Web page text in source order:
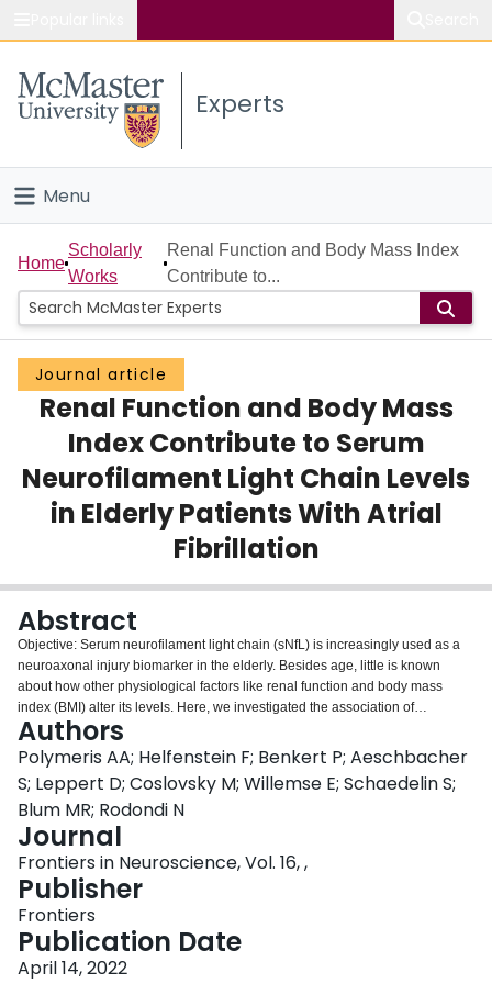
Study
Connect
Experts
Menu
Home
People
Groups
Scholarly Works
About
Login
Home
Scholarly
Works
Renal Function and Body Mass Index
Contribute to...
Journal article
Renal Function and Body Mass
Index Contribute to Serum
Neurofilament Light Chain Levels
in Elderly Patients With Atrial
Fibrillation
Abstract
Objective: Serum neurofilament light chain (sNfL) is increasingly used as a
neuroaxonal injury biomarker in the elderly. Besides age, little is known
about how other physiological factors like renal function and body mass
index (BMI) alter its levels. Here, we investigated the association of
estimated glomerular filtration rate (eGFR) and BMI with sNfL in a large
sample of elderly patients with atrial fibrillation (AF). Methods: This is a cross-
sectional analysis from the Swiss-AF Cohort (NCT02105844). We measured
sNfL using an ultrasensitive single-molecule array assay. We calculated
eGFR using the chronic kidney disease epidemiology collaboration (CKD-
EPI) creatinine (eGFR
and BMI from weight and height measurements. We evaluated the role of
eGFR and BMI as determinants of sNfL levels using multivariable linear
regression and the adjusted R
participants (mean age 73.3 years), eGFR
association with sNfL after adjustment for age and cardiovascular
comorbidities. BMI also showed an independent, inverse linear association
with sNfL. The R2
Authors
Polymeris AA; Helfenstein F; Benkert P; Aeschbacher
S; Leppert D; Coslovsky M; Willemse E; Schaedelin S;
Blum MR; Rodondi N
Journal
Frontiers in Neuroscience, Vol. 16, ,
Publisher
Frontiers
Publication Date
April 14, 2022